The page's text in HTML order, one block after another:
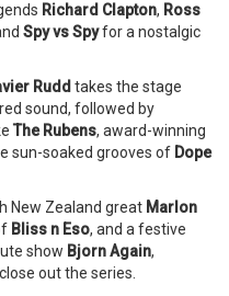
Richard Clapton, Ross
Spy vs Spyfor a nostalgic
Rudd takes the stage
sound, followed by
The Rubens, award-winning
sun-soaked grooves of Dope
New Zealand great Marlon
Bliss n Eso, and a festive
show Bjorn Again,
out the series.